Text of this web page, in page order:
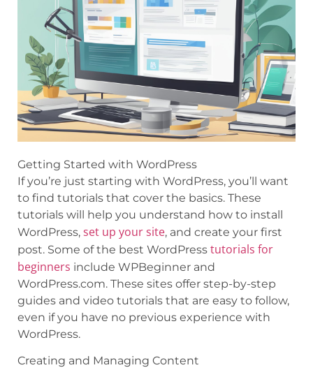
Getting Started with WordPress
If you’re just starting with WordPress, you’ll want
to find tutorials that cover the basics. These
tutorials will help you understand how to install
WordPress, set up your site, and create your first
post. Some of the best WordPress tutorials for
beginners include WPBeginner and
WordPress.com. These sites offer step-by-step
guides and video tutorials that are easy to follow,
even if you have no previous experience with
WordPress.
Creating and Managing Content